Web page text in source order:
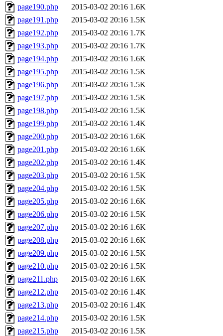
page190.php
2015-03-02 20:16 1.6K
page191.php
2015-03-02 20:16 1.5K
page192.php
2015-03-02 20:16 1.7K
page193.php
2015-03-02 20:16 1.7K
page194.php
2015-03-02 20:16 1.6K
page195.php
2015-03-02 20:16 1.5K
page196.php
2015-03-02 20:16 1.5K
page197.php
2015-03-02 20:16 1.5K
page198.php
2015-03-02 20:16 1.5K
page199.php
2015-03-02 20:16 1.4K
page200.php
2015-03-02 20:16 1.6K
page201.php
2015-03-02 20:16 1.6K
page202.php
2015-03-02 20:16 1.4K
page203.php
2015-03-02 20:16 1.5K
page204.php
2015-03-02 20:16 1.5K
page205.php
2015-03-02 20:16 1.6K
page206.php
2015-03-02 20:16 1.5K
page207.php
2015-03-02 20:16 1.6K
page208.php
2015-03-02 20:16 1.6K
page209.php
2015-03-02 20:16 1.5K
page210.php
2015-03-02 20:16 1.5K
page211.php
2015-03-02 20:16 1.6K
page212.php
2015-03-02 20:16 1.4K
page213.php
2015-03-02 20:16 1.4K
page214.php
2015-03-02 20:16 1.5K
page215.php
2015-03-02 20:16 1.5K